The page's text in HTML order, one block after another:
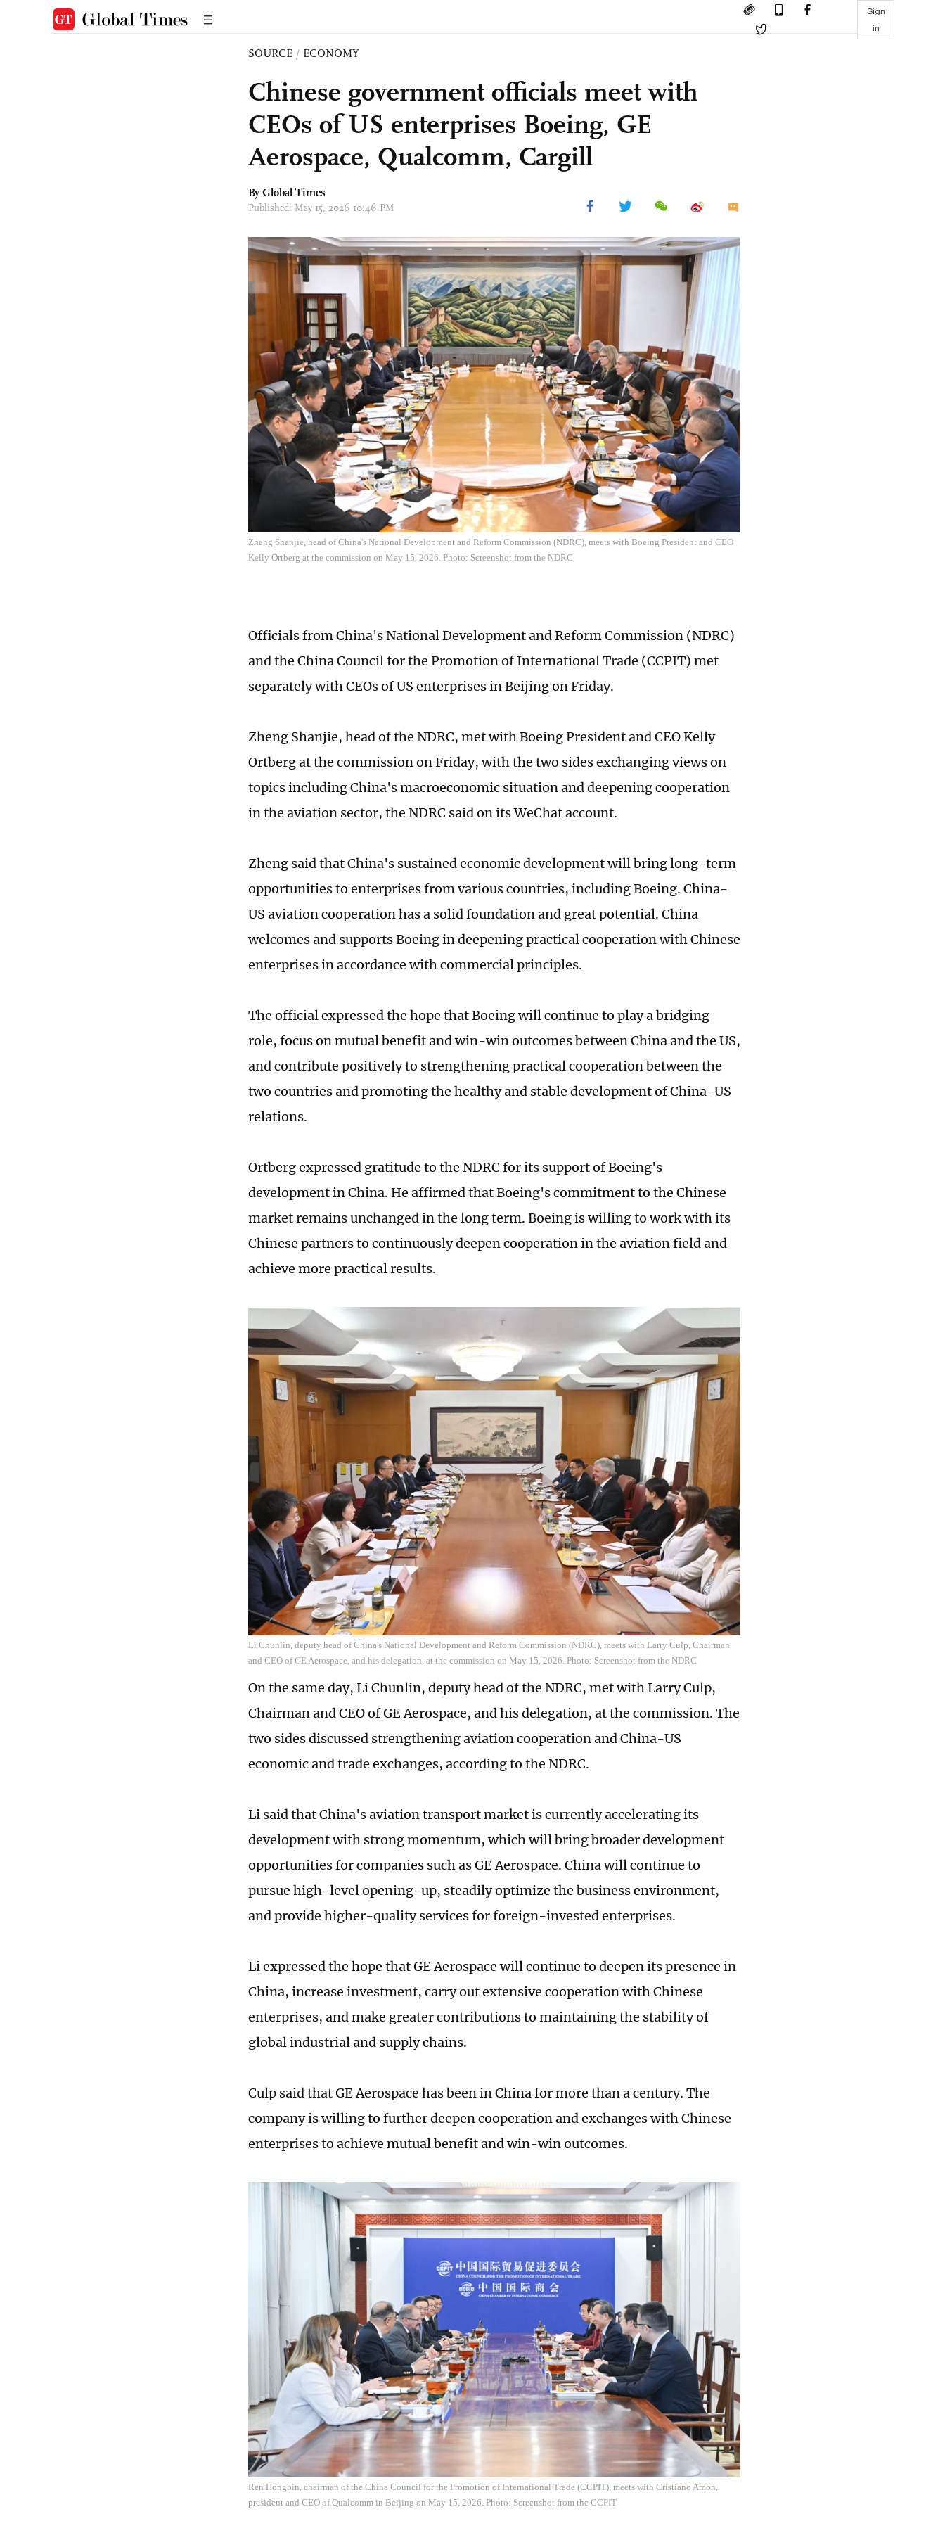
Sign
in
SOURCE / ECONOMY
Chinese government officials meet with
CEOs of US enterprises Boeing, GE
Aerospace, Qualcomm, Cargill
By Global Times
Published: May 15, 2026 10:46 PM
Zheng Shanjie, head of China's National Development and Reform Commission (NDRC), meets with Boeing President and CEO
Kelly Ortberg at the commission on May 15, 2026. Photo: Screenshot from the NDRC
Officials from China's National Development and Reform Commission (NDRC)
and the China Council for the Promotion of International Trade (CCPIT) met
separately with CEOs of US enterprises in Beijing on Friday.
Zheng Shanjie, head of the NDRC, met with Boeing President and CEO Kelly
Ortberg at the commission on Friday, with the two sides exchanging views on
topics including China's macroeconomic situation and deepening cooperation
in the aviation sector, the NDRC said on its WeChat account.
Zheng said that China's sustained economic development will bring long-term
opportunities to enterprises from various countries, including Boeing. China-
US aviation cooperation has a solid foundation and great potential. China
welcomes and supports Boeing in deepening practical cooperation with Chinese
enterprises in accordance with commercial principles.
The official expressed the hope that Boeing will continue to play a bridging
role, focus on mutual benefit and win-win outcomes between China and the US,
and contribute positively to strengthening practical cooperation between the
two countries and promoting the healthy and stable development of China-US
relations.
Ortberg expressed gratitude to the NDRC for its support of Boeing's
development in China. He affirmed that Boeing's commitment to the Chinese
market remains unchanged in the long term. Boeing is willing to work with its
Chinese partners to continuously deepen cooperation in the aviation field and
achieve more practical results.
Li Chunlin, deputy head of China's National Development and Reform Commission (NDRC), meets with Larry Culp, Chairman
and CEO of GE Aerospace, and his delegation, at the commission on May 15, 2026. Photo: Screenshot from the NDRC
On the same day, Li Chunlin, deputy head of the NDRC, met with Larry Culp,
Chairman and CEO of GE Aerospace, and his delegation, at the commission. The
two sides discussed strengthening aviation cooperation and China-US
economic and trade exchanges, according to the NDRC.
Li said that China's aviation transport market is currently accelerating its
development with strong momentum, which will bring broader development
opportunities for companies such as GE Aerospace. China will continue to
pursue high-level opening-up, steadily optimize the business environment,
and provide higher-quality services for foreign-invested enterprises.
Li expressed the hope that GE Aerospace will continue to deepen its presence in
China, increase investment, carry out extensive cooperation with Chinese
enterprises, and make greater contributions to maintaining the stability of
global industrial and supply chains.
Culp said that GE Aerospace has been in China for more than a century. The
company is willing to further deepen cooperation and exchanges with Chinese
enterprises to achieve mutual benefit and win-win outcomes.
Ren Hongbin, chairman of the China Council for the Promotion of International Trade (CCPIT), meets with Cristiano Amon,
president and CEO of Qualcomm in Beijing on May 15, 2026. Photo: Screenshot from the CCPIT